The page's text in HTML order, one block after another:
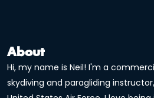
About
Hi, my name is Neil! I'm a
skydiving and paragliding